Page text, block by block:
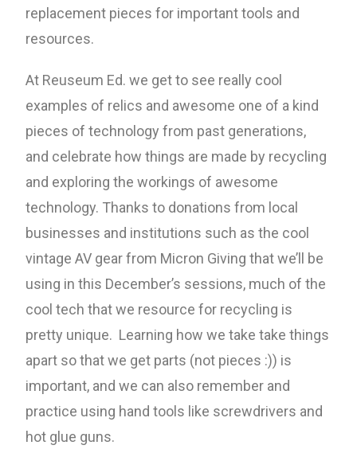
replacement pieces for important tools and
resources.
At Reuseum Ed. we get to see really cool
examples of relics and awesome one of a kind
pieces of technology from past generations,
and celebrate how things are made by recycling
and exploring the workings of awesome
technology. Thanks to donations from local
businesses and institutions such as the cool
vintage AV gear from Micron Giving that we’ll be
using in this December’s sessions, much of the
cool tech that we resource for recycling is
pretty unique. Learning how we take take things
apart so that we get parts (not pieces :)) is
important, and we can also remember and
practice using hand tools like screwdrivers and
hot glue guns.